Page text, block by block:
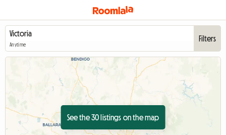
Anytime
Filters
See the 30 listings on the map